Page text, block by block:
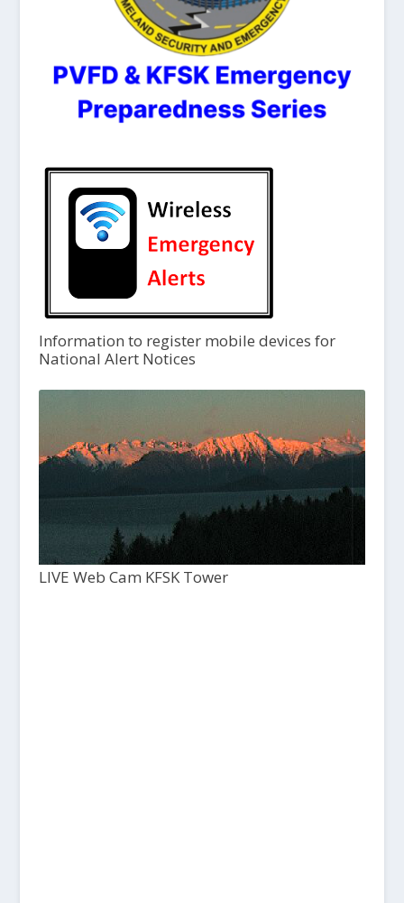
Information to register mobile devices for
National Alert Notices
LIVE Web Cam KFSK Tower